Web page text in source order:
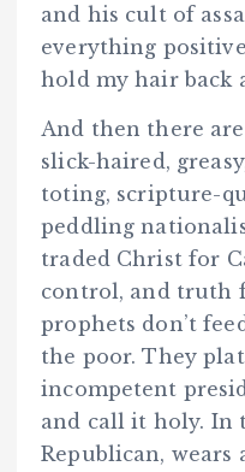
and his cult of
everything
hold my hair back
And then there
slick-haired,
toting, scripture-
peddling
traded Christ for
control, and truth
prophets don’t
the poor. They
incompetent
and call it holy. In
Republican, wears